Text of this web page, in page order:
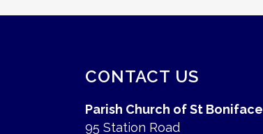
CONTACT US
Parish Church of St Boniface
95 Station Road